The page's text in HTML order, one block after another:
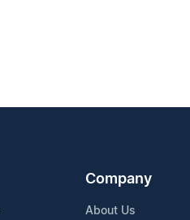
Company
About Us